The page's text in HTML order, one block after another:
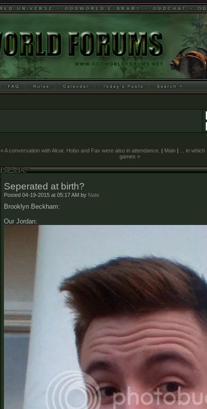
« A conversation with Alcar. Hobo and Fax were also in attendance. | Main |
... in
games »
Seperated at birth?
Posted 04-19-2015 at 05:17 AM by Nate
Brooklyn Beckham:
Our Jordan: